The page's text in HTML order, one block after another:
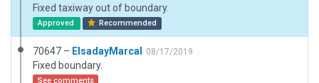
Fixed taxiway out of boundary.
Approved Recommended
70647 – ElsadayMarcal 08/17/2019
Fixed boundary.
See comments